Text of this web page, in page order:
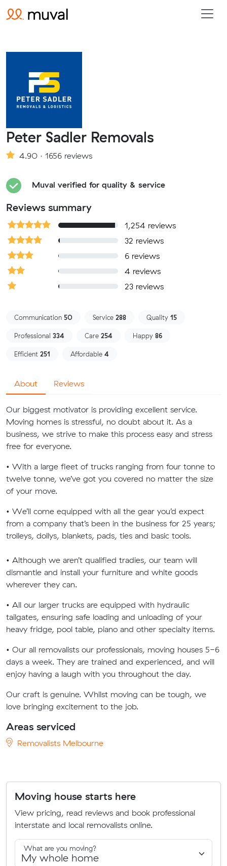
Peter Sadler Removals
4.90 · 1656 reviews
Muval verified for quality & service
Reviews summary
1,254 reviews
32 reviews
6 reviews
4 reviews
23 reviews
Communication 50 Service 288 Quality 15
Professional 334 Care 254 Happy 86
Efficient 251 Affordable 4
About Reviews
Our biggest motivator is providing excellent service.
Moving homes is stressful, no doubt about it. As a
business, we strive to make this process easy and stress
free for everyone.
• With a large fleet of trucks ranging from four tonne to
twelve tonne, we’ve got you covered no matter the size
of your move.
• We’ll come equipped with all the gear you’d expect
from a company that’s been in the business for 25 years;
trolleys, dollys, blankets, pads, ties and basic tools.
• Although we aren’t qualified tradies, our team will
dismantle and install your furniture and white goods
wherever they can.
• All our larger trucks are equipped with hydraulic
tailgates, ensuring safe loading and unloading of your
heavy fridge, pool table, piano and other specialty items.
• Our all removalists our professionals, moving houses 5-6
days a week. They are trained and experienced, and will
enjoy having a laugh with you throughout the day.
Our craft is genuine. Whilst moving can be tough, we
love bringing excitement to the job.
Areas serviced
Removalists Melbourne
Moving house starts here
View pricing, read reviews and book professional
interstate and local removalists online.
What are you moving?